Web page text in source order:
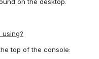
on the desktop.
top of the console: